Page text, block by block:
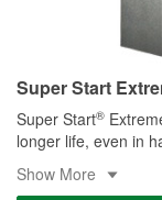
Super Start
Super Start®
longer life, even in
Show More